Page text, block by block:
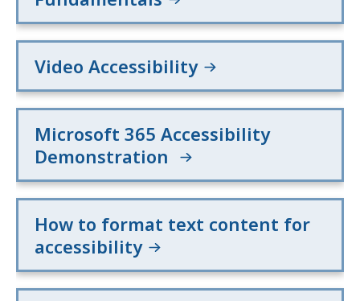
e
,
1
3
6
.
1
5
K
B
,
Video Accessibility
Microsoft 365 Accessibility
Demonstration
How to format text content for
accessibility